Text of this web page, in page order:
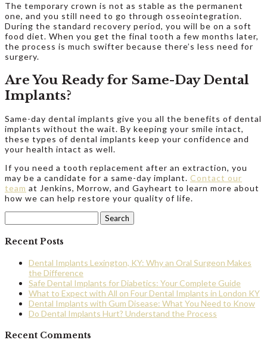
The temporary crown is not as stable as the permanent
one, and you still need to go through osseointegration.
During the standard recovery period, you will be on a soft
food diet. When you get the final tooth a few months later,
the process is much swifter because there’s less need for
surgery.
Are You Ready for Same-Day Dental
Implants?
Same-day dental implants give you all the benefits of dental
implants without the wait. By keeping your smile intact,
these types of dental implants keep your confidence and
your health intact as well.
If you need a tooth replacement after an extraction, you
may be a candidate for a same-day implant. Contact our
team at Jenkins, Morrow, and Gayheart to learn more about
how we can help restore your quality of life.
for:
Recent Posts
Dental Implants Lexington, KY: Why an Oral Surgeon Makes
the Difference
Safe Dental Implants for Diabetics: Your Complete Guide
What to Expect with All on Four Dental Implants in London KY
Dental Implants with Gum Disease: What You Need to Know
Do Dental Implants Hurt? Understand the Process
Recent Comments